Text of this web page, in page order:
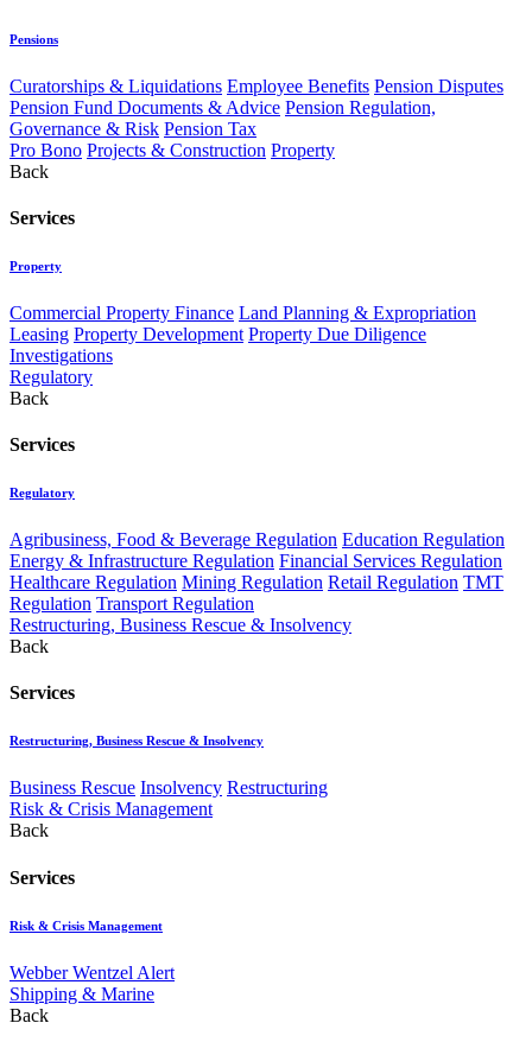
Pensions
Curatorships & Liquidations Employee Benefits Pension Disputes
Pension Fund Documents & Advice Pension Regulation,
Governance & Risk Pension Tax
Pro Bono Projects & Construction Property
Back
Services
Property
Commercial Property Finance Land Planning & Expropriation
Leasing Property Development Property Due Diligence
Investigations
Regulatory
Back
Services
Regulatory
Agribusiness, Food & Beverage Regulation Education Regulation
Energy & Infrastructure Regulation Financial Services Regulation
Healthcare Regulation Mining Regulation Retail Regulation TMT
Regulation Transport Regulation
Restructuring, Business Rescue & Insolvency
Back
Services
Restructuring, Business Rescue & Insolvency
Business Rescue Insolvency Restructuring
Risk & Crisis Management
Back
Services
Risk & Crisis Management
Webber Wentzel Alert
Shipping & Marine
Back